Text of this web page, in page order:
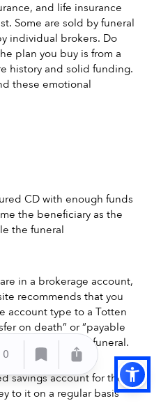
and life insurance
Some are sold by funeral
individual brokers. Do
plan you buy is from a
history and solid funding.
these emotional
CD with enough funds
the beneficiary as the
the funeral
in a brokerage account,
recommends that you
account type to a Totten
on death” or “payable
to handle the funeral.
savings account for the
to it on a regular basis
0